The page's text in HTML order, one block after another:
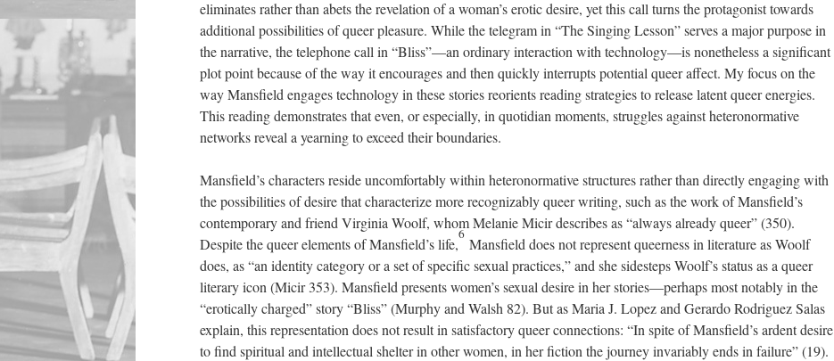
eliminates rather than abets the revelation of a woman’s erotic desire, yet this call turns the protagonist towards
additional possibilities of queer pleasure. While the telegram in “The Singing Lesson” serves a major purpose in
the narrative, the telephone call in “Bliss”—an ordinary interaction with technology—is nonetheless a significant
plot point because of the way it encourages and then quickly interrupts potential queer affect. My focus on the
way Mansfield engages technology in these stories reorients reading strategies to release latent queer energies.
This reading demonstrates that even, or especially, in quotidian moments, struggles against heteronormative
networks reveal a yearning to exceed their boundaries.
Mansfield’s characters reside uncomfortably within heteronormative structures rather than directly engaging with
the possibilities of desire that characterize more recognizably queer writing, such as the work of Mansfield’s
contemporary and friend Virginia Woolf, whom Melanie Micir describes as “always already queer” (350).
Despite the queer elements of Mansfield’s life,
6
Mansfield does not represent queerness in literature as Woolf
does, as “an identity category or a set of specific sexual practices,” and she sidesteps Woolf’s status as a queer
literary icon (Micir 353). Mansfield presents women’s sexual desire in her stories—perhaps most notably in the
“erotically charged” story “Bliss” (Murphy and Walsh 82). But as Maria J. Lopez and Gerardo Rodriguez Salas
explain, this representation does not result in satisfactory queer connections: “In spite of Mansfield’s ardent desire
to find spiritual and intellectual shelter in other women, in her fiction the journey invariably ends in failure” (19).